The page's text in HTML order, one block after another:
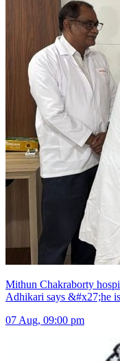
Mithun Chakraborty
Adhikari says &#x27;he
07 Aug, 09:00 pm